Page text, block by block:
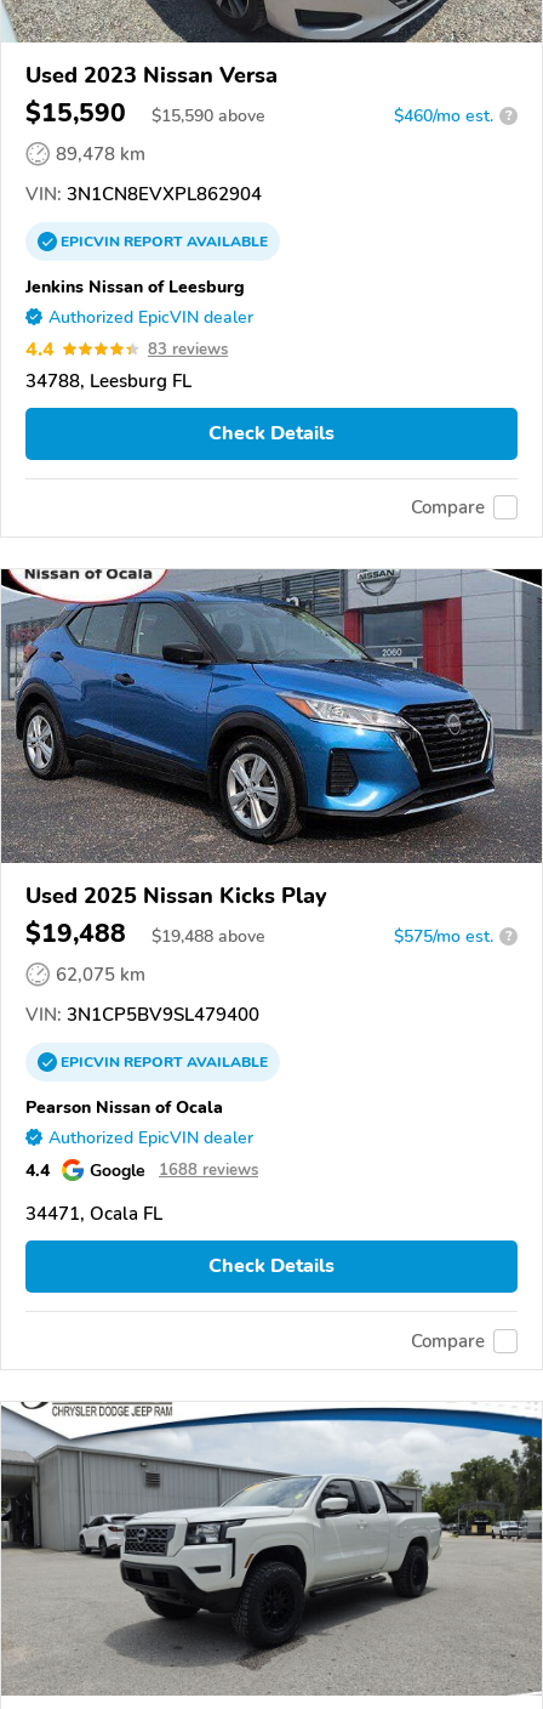
Used 2023 Nissan Versa
$15,590 $15,590 above $460/mo est. ?
89,478 km
VIN: 3N1CN8EVXPL862904
EPICVINREPORTAVAILABLE
Jenkins Nissan of Leesburg
Authorized EpicVIN dealer
4.4 83 reviews
34788, Leesburg FL
Check Details
Compare
Used 2025 Nissan Kicks Play
$19,488 $19,488 above $575/mo est. ?
62,075 km
VIN: 3N1CP5BV9SL479400
EPICVINREPORTAVAILABLE
Pearson Nissan of Ocala
Authorized EpicVIN dealer
4.4 Google 1688 reviews
34471, Ocala FL
Check Details
Compare